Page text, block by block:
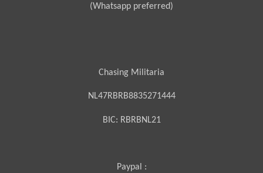
(Whatsapp preferred)
Chasing Militaria
NL47RBRB8835271444
BIC: RBRBNL21
Paypal :